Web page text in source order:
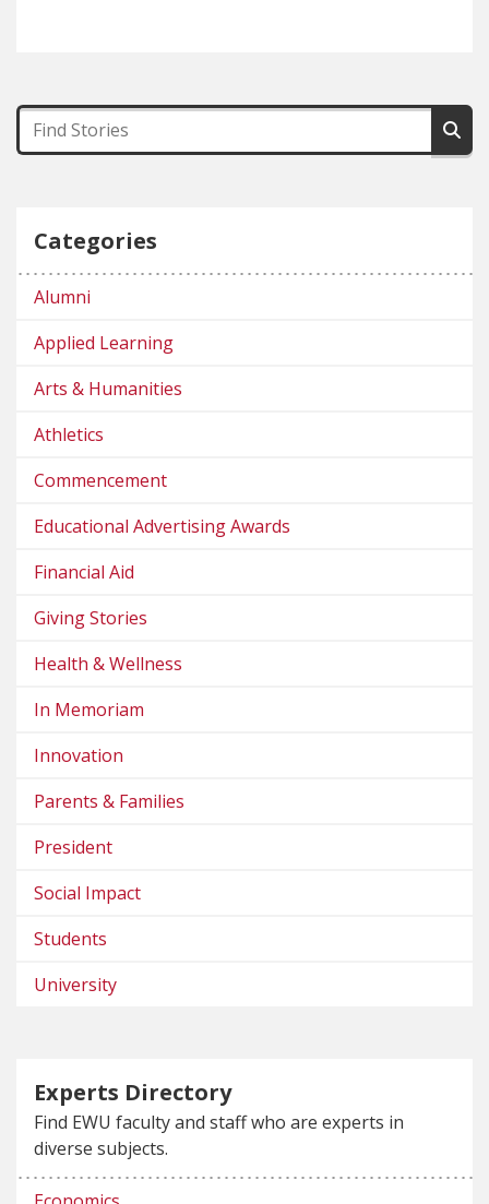
Categories
Alumni
Applied Learning
Arts & Humanities
Athletics
Commencement
Educational Advertising Awards
Financial Aid
Giving Stories
Health & Wellness
In Memoriam
Innovation
Parents & Families
President
Social Impact
Students
University
Experts Directory
Find EWU faculty and staff who are experts in
diverse subjects.